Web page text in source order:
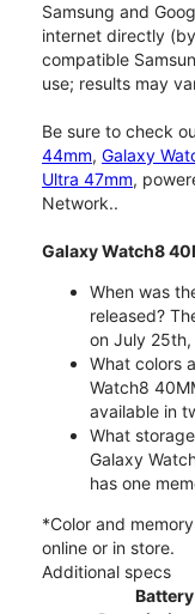
Samsung and
internet directly
compatible
use; results may
Be sure to check
44mm, Galaxy
Ultra 47mm,
Network..
Galaxy Watch8
When was
released?
on July 25th,
What colors
Watch8
available in
What
Galaxy
has one
*Color and
online or in store.
Additional specs
Battery